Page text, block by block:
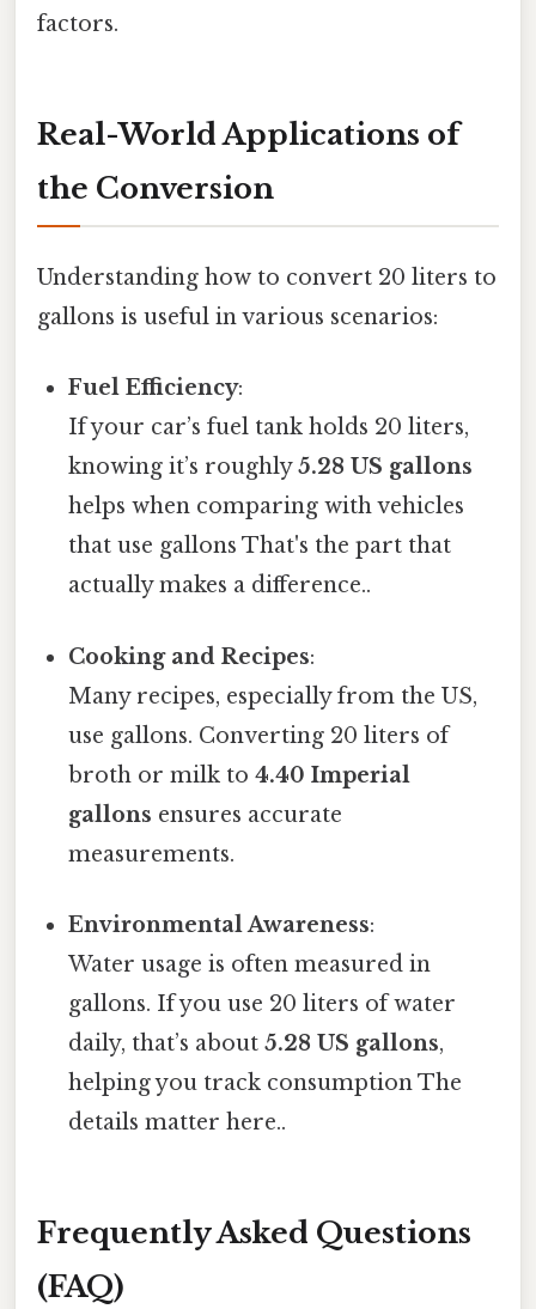
factors.
Real-World Applications of
the Conversion
Understanding how to convert 20 liters to
gallons is useful in various scenarios:
Fuel Efficiency:
If your car’s fuel tank holds 20 liters,
knowing it’s roughly5.28 US gallons
helps when comparing with vehicles
that use gallons That's the part that
actually makes a difference..
Cooking and Recipes:
Many recipes, especially from the US,
use gallons. Converting 20 liters of
broth or milk to4.40 Imperial
gallons ensures accurate
measurements.
Environmental Awareness:
Water usage is often measured in
gallons. If you use 20 liters of water
daily, that’s about5.28 US gallons,
helping you track consumption The
details matter here..
Frequently Asked Questions
(FAQ)